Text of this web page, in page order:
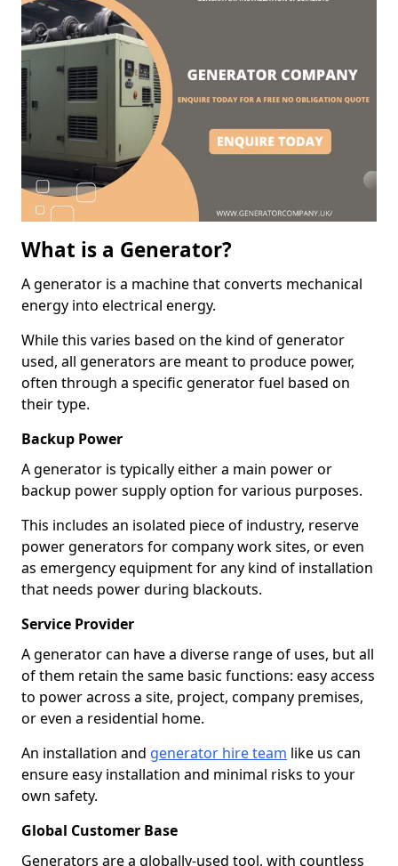
What is a Generator?
A generator is a machine that converts mechanical
energy into electrical energy.
While this varies based on the kind of generator
used, all generators are meant to produce power,
often through a specific generator fuel based on
their type.
Backup Power
A generator is typically either a main power or
backup power supply option for various purposes.
This includes an isolated piece of industry, reserve
power generators for company work sites, or even
as emergency equipment for any kind of installation
that needs power during blackouts.
Service Provider
A generator can have a diverse range of uses, but all
of them retain the same basic functions: easy access
to power across a site, project, company premises,
or even a residential home.
An installation and generator hire team like us can
ensure easy installation and minimal risks to your
own safety.
Global Customer Base
Generators are a globally-used tool, with countless